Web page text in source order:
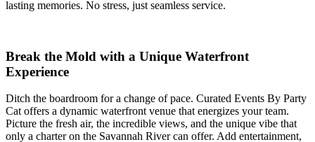
lasting memories. No stress, just seamless service.
Break the Mold with a Unique Waterfront
Experience
Ditch the boardroom for a change of pace. Curated Events By Party
Cat offers a dynamic waterfront venue that energizes your team.
Picture the fresh air, the incredible views, and the unique vibe that
only a charter on the Savannah River can offer. Add entertainment,